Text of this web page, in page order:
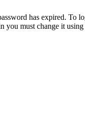
has expired. To
must change it